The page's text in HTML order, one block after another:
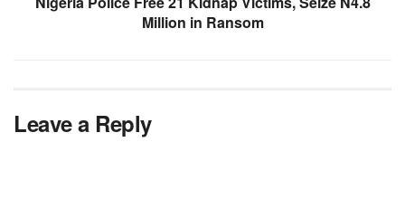
Million in Ransom
Leave a Reply